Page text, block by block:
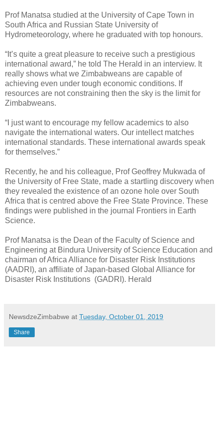
Prof Manatsa studied at the University of Cape Town in
South Africa and Russian State University of
Hydrometeorology, where he graduated with top honours.
“It’s quite a great pleasure to receive such a prestigious
international award,” he told The Herald in an interview. It
really shows what we Zimbabweans are capable of
achieving even under tough economic conditions. If
resources are not constraining then the sky is the limit for
Zimbabweans.
“I just want to encourage my fellow academics to also
navigate the international waters. Our intellect matches
international standards. These international awards speak
for themselves.”
Recently, he and his colleague, Prof Geoffrey Mukwada of
the University of Free State, made a startling discovery when
they revealed the existence of an ozone hole over South
Africa that is centred above the Free State Province. These
findings were published in the journal Frontiers in Earth
Science.
Prof Manatsa is the Dean of the Faculty of Science and
Engineering at Bindura University of Science Education and
chairman of Africa Alliance for Disaster Risk Institutions
(AADRI), an affiliate of Japan-based Global Alliance for
Disaster Risk Institutions (GADRI). Herald
NewsdzeZimbabwe at Tuesday, October 01, 2019
Share